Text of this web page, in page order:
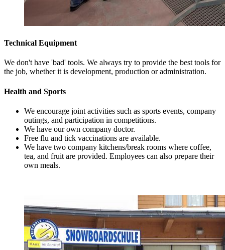
Technical Equipment
We don't have 'bad' tools. We always try to provide the best tools for
the job, whether it is development, production or administration.
Health and Sports
We encourage joint activities such as sports events, company
outings, and participation in competitions.
We have our own company doctor.
Free flu and tick vaccinations are available.
We have two company kitchens/break rooms where coffee,
tea, and fruit are provided. Employees can also prepare their
own meals.